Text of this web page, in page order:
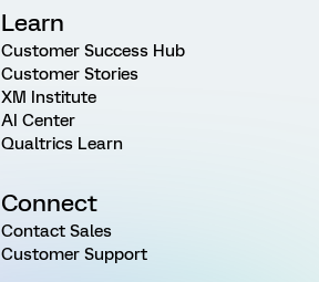
Learn
Customer Success Hub
Customer Stories
XM Institute
AI Center
Qualtrics Learn
Connect
Contact Sales
Customer Support